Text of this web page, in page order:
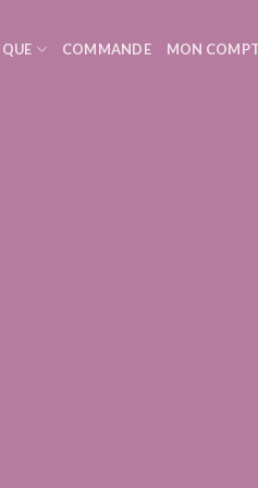
COMMANDE MON